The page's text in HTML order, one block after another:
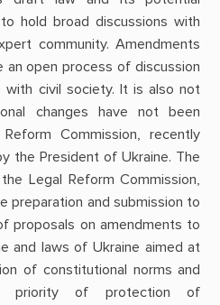
hold broad discussions with
community. Amendments
open process of discussion
with civil society. It is also not
changes have not been
Commission, recently
the President of Ukraine. The
Legal Reform Commission,
preparation and submission to
proposals on amendments to
and laws of Ukraine aimed at
of constitutional norms and
priority of protection of